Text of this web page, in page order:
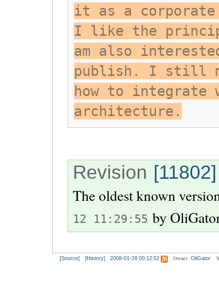
it as a corporate
I like the
am also
publish. I still
how to integrate
architecture.
Revision [11802]
The oldest known
12 11:29:55 by
[Source] [History] 2008-01-28 00:12:52 Owner: OliGator